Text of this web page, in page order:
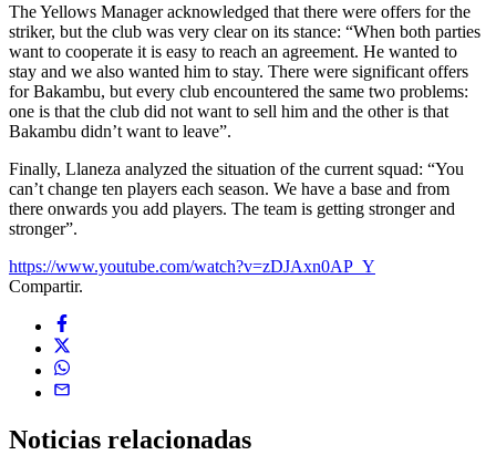
The Yellows Manager acknowledged that there were offers for the
striker, but the club was very clear on its stance: “When both parties
want to cooperate it is easy to reach an agreement. He wanted to
stay and we also wanted him to stay. There were significant offers
for Bakambu, but every club encountered the same two problems:
one is that the club did not want to sell him and the other is that
Bakambu didn’t want to leave”.
Finally, Llaneza analyzed the situation of the current squad: “You
can’t change ten players each season. We have a base and from
there onwards you add players. The team is getting stronger and
stronger”.
https://www.youtube.com/watch?v=zDJAxn0AP_Y
Compartir.
Noticias relacionadas